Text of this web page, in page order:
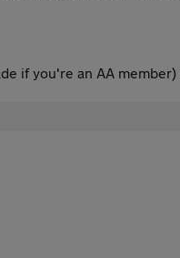
if you're an AA